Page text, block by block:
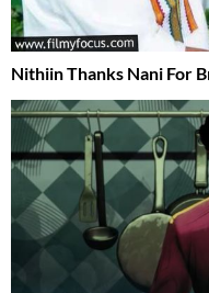
Nithiin Thanks Nani For